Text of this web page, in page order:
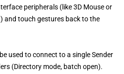
peripherals (like 3D Mouse or
and touch gestures back to the
used to connect to a single Sender
(Directory mode, batch open).